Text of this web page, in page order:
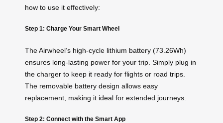
how to use it effectively:
Step 1: Charge Your Smart Wheel
The Airwheel’s high-cycle lithium battery (73.26Wh)
ensures long-lasting power for your trip. Simply plug in
the charger to keep it ready for flights or road trips.
The removable battery design allows easy
replacement, making it ideal for extended journeys.
Step 2: Connect with the Smart App